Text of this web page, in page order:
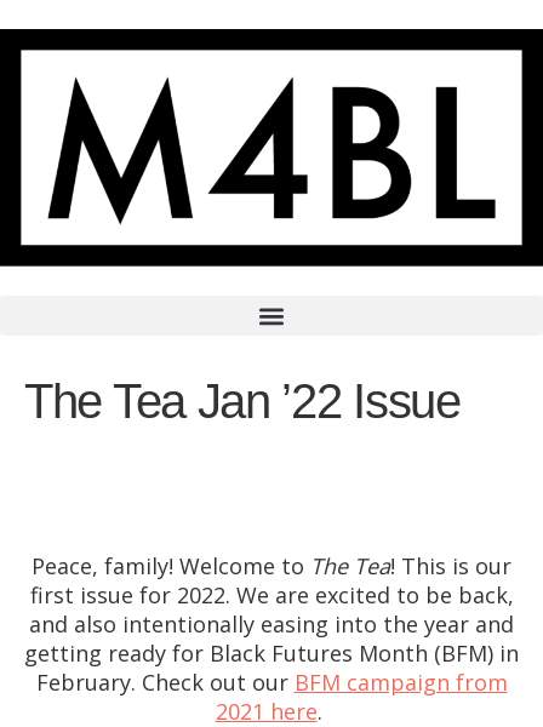
The Tea Jan ’22 Issue
Peace, family! Welcome to The Tea! This is our
first issue for 2022. We are excited to be back,
and also intentionally easing into the year and
getting ready for Black Futures Month (BFM) in
February. Check out our BFM campaign from
2021 here.